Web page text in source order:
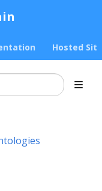
Hosted